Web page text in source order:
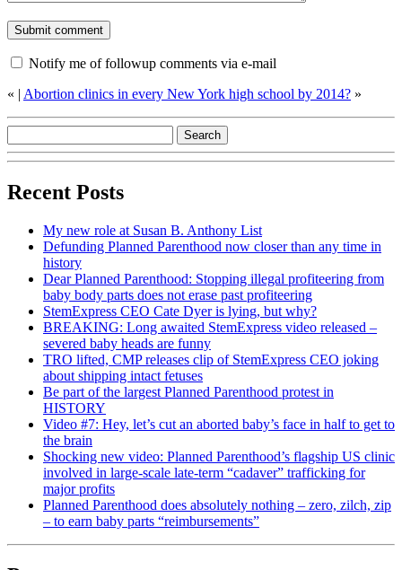
Notify me of followup comments via e-mail
« | Abortion clinics in every New York high school by 2014? »
Recent Posts
My new role at Susan B. Anthony List
Defunding Planned Parenthood now closer than any time in
history
Dear Planned Parenthood: Stopping illegal profiteering from
baby body parts does not erase past profiteering
StemExpress CEO Cate Dyer is lying, but why?
BREAKING: Long awaited StemExpress video released –
severed baby heads are funny
TRO lifted, CMP releases clip of StemExpress CEO joking
about shipping intact fetuses
Be part of the largest Planned Parenthood protest in
HISTORY
Video #7: Hey, let’s cut an aborted baby’s face in half to get to
the brain
Shocking new video: Planned Parenthood’s flagship US clinic
involved in large-scale late-term “cadaver” trafficking for
major profits
Planned Parenthood does absolutely nothing – zero, zilch, zip
– to earn baby parts “reimbursements”